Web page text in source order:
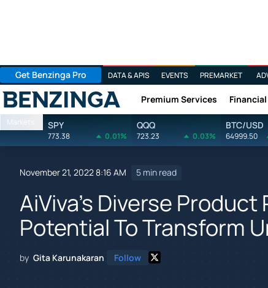
Get Benzinga Pro DATA & APIS EVENTS PREMARKET
Benzinga Premium Services
Markets SPY
773.38 0.01%
QQQ
723.23 0.03%
BTC/USD
64999.50
November 21, 2022 8:16 AM 5 min read
AiViva's Diverse Product
Potential To Transform
by Gita Karunakaran Follow